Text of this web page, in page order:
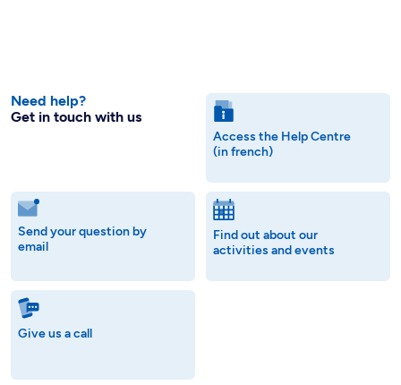
Need help?
Get in touch with us
Access the Help Centre
(in french)
Send your question by
email
Find out about our
activities and events
Give us a call